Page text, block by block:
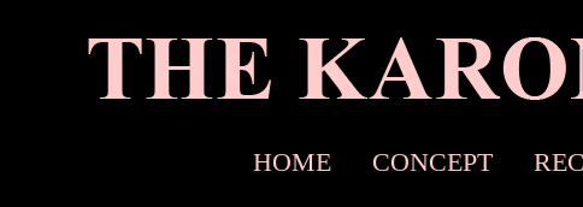
HOME CONCEPT